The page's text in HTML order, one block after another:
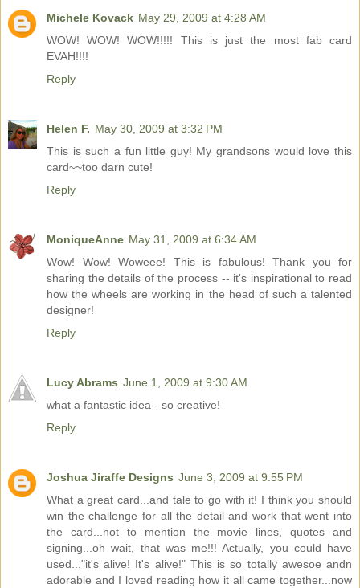
Michele Kovack May 29, 2009 at 4:28 AM
WOW! WOW! WOW!!!!! This is just the most fab card
EVAH!!!!
Reply
Helen F. May 30, 2009 at 3:32 PM
This is such a fun little guy! My grandsons would love this
card~~too darn cute!
Reply
MoniqueAnne May 31, 2009 at 6:34 AM
Wow! Wow! Woweee! This is fabulous! Thank you for
sharing the details of the process -- it's inspirational to read
how the wheels are working in the head of such a talented
designer!
Reply
Lucy Abrams June 1, 2009 at 9:30 AM
what a fantastic idea - so creative!
Reply
Joshua Jiraffe Designs June 3, 2009 at 9:55 PM
What a great card...and tale to go with it! I think you should
win the challenge for all the detail and work that went into
the card...not to mention the movie lines, quotes and
signing...oh wait, that was me!!! Actually, you could have
used..."it's alive! It's alive!" This is so totally awesoe andn
adorable and I loved reading how it all came together...now